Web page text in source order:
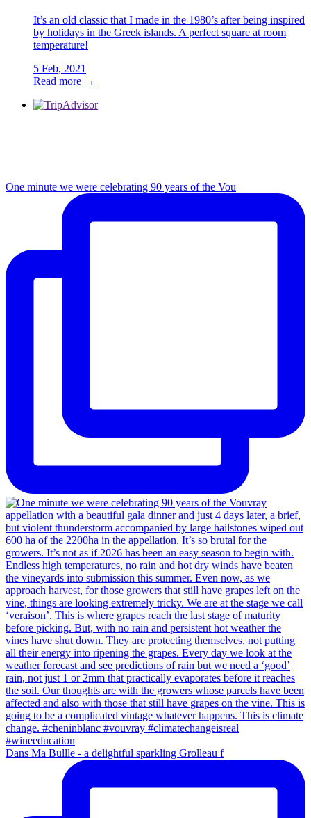
It’s an old classic that I made in the 1980’s after being inspired
by holidays in the Greek islands. A perfect square at room
temperature!
5 Feb, 2021
Read more →
One minute we were celebrating 90 years of the Vou
Dans Ma Bullle - a delightful sparkling Grolleau f